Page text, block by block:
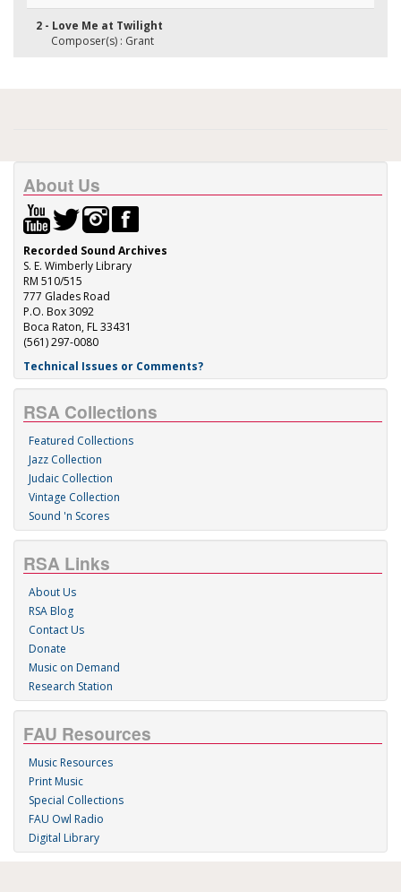
2 - Love Me at Twilight
Composer(s) : Grant
About Us
Recorded Sound Archives
S. E. Wimberly Library
RM 510/515
777 Glades Road
P.O. Box 3092
Boca Raton, FL 33431
(561) 297-0080
Technical Issues or Comments?
RSA Collections
Featured Collections
Jazz Collection
Judaic Collection
Vintage Collection
Sound 'n Scores
RSA Links
About Us
RSA Blog
Contact Us
Donate
Music on Demand
Research Station
FAU Resources
Music Resources
Print Music
Special Collections
FAU Owl Radio
Digital Library